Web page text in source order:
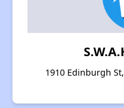
1910 Edinburgh